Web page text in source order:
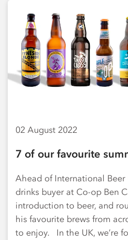
02 August 2022
7 of our favourite
Ahead of International Beer
drinks buyer at Co-op Ben
introduction to beer, and
his favourite brews from
to enjoy. In the UK, we’re